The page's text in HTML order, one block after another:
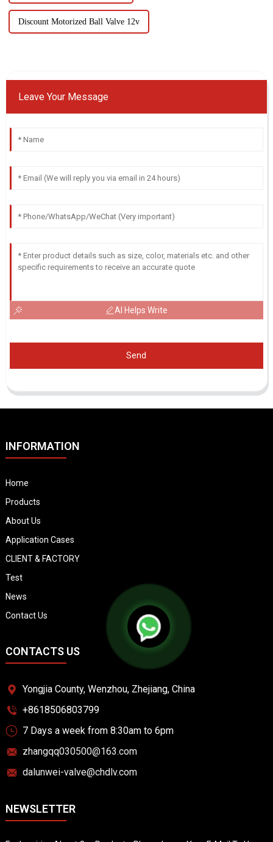
Discount Motorized Ball Valve 12v
Leave Your Message
AI Helps Write
Send
INFORMATION
Home
Products
About Us
Application Cases
CLIENT & FACTORY
Test
News
Contact Us
CONTACTS US
Yongjia County, Wenzhou, Zhejiang, China
+8618506803799
7 Days a week from 8:30am to 6pm
zhangqq030500@163.com
dalunwei-valve@chdlv.com
NEWSLETTER